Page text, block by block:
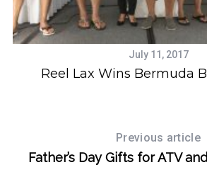
July 11, 2017
Reel Lax Wins Bermuda
Previous article
Father’s Day Gifts for ATV